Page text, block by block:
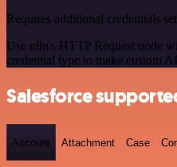
Requires additional credentials
Use n8n's HTTP Request node
credential type to make custom
Salesforce
Account Attachment Case